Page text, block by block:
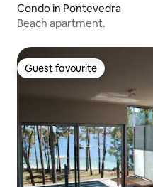
Condo in Pontevedra
Beach apartment.
Guest favourite
Guest favourite